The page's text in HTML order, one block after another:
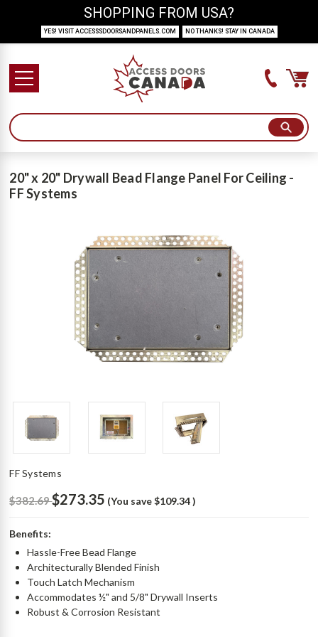
20" x 20" Drywall Bead Flange Panel For Ceiling -
FF Systems
FF Systems
$382.69$273.35 (You save $109.34)
Benefits:
Hassle-Free Bead Flange
Architecturally Blended Finish
Touch Latch Mechanism
Accommodates ½" and 5/8" Drywall Inserts
Robust & Corrosion Resistant
SHOPPING FROM USA?
YES! VISIT ACCESSSDOORSANDPANELS.COM NO THANKS! STAY IN CANADA